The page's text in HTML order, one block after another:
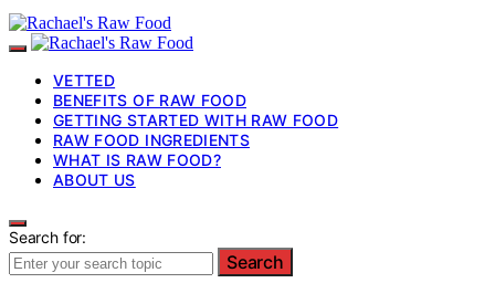
VETTED
BENEFITS OF RAW FOOD
GETTING STARTED WITH RAW FOOD
RAW FOOD INGREDIENTS
WHAT IS RAW FOOD?
ABOUT US
Search for:
Search